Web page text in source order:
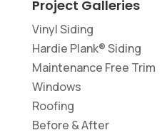
Project Galleries
Vinyl Siding
Hardie Plank® Siding
Maintenance Free Trim
Windows
Roofing
Before & After